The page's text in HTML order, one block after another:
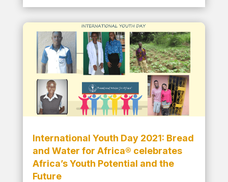
International Youth Day 2021: Bread
and Water for Africa® celebrates
Africa’s Youth Potential and the
Future